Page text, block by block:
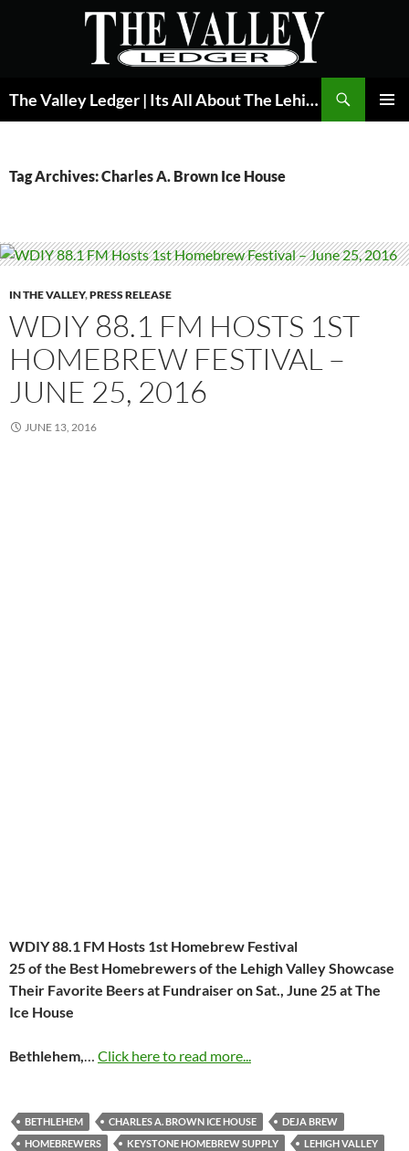
The Valley Ledger | Its All About The Lehigh Valley
Tag Archives: Charles A. Brown Ice House
IN THE VALLEY,PRESS RELEASE
WDIY 88.1 FM HOSTS 1ST
HOMEBREW FESTIVAL –
JUNE 25, 2016
JUNE 13, 2016
WDIY 88.1 FM Hosts 1st Homebrew Festival
25 of the Best Homebrewers of the Lehigh Valley Showcase
Their Favorite Beers at Fundraiser onSat., June 25at The
Ice House
Bethlehem,… Click here to read more...
BETHLEHEM CHARLES A. BROWN ICE HOUSE
DEJA BREW
HOMEBREWERS
KEYSTONE HOMEBREW SUPPLY
LEHIGH VALLEY